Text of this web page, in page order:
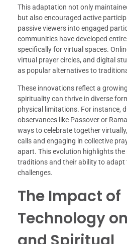
This adaptation not only
but also encouraged active
passive viewers into engaged
communities have developed
specifically for virtual spaces.
virtual prayer circles, and digital
as popular alternatives to
These innovations reflect a
spirituality can thrive in diverse
physical limitations. For instance,
observances like Passover or
ways to celebrate together
calls and engaging in collective
apart. This evolution highlights the
traditions and their ability to
challenges.
The Impact of
Technology